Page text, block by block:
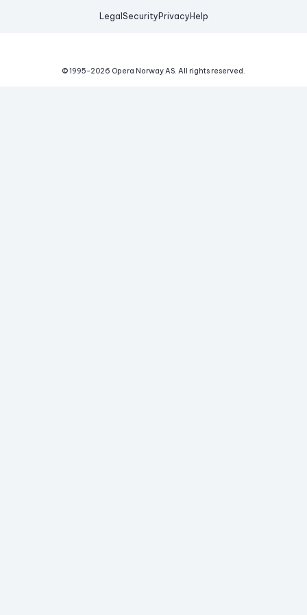
Legal Security Privacy Help
© 1995-2026 Opera Norway AS. All rights reserved.